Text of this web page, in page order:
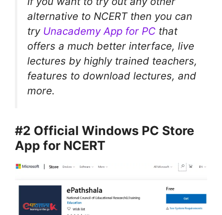
alternative to NCERT then you can
try Unacademy App for PC that
offers a much better interface, live
lectures by highly trained teachers,
features to download lectures, and
more.
#2 Official Windows PC Store
App for NCERT